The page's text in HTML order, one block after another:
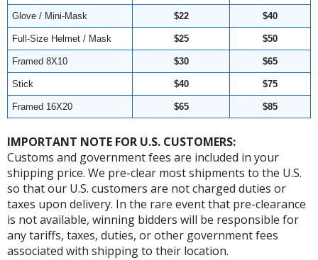
Glove / Mini-Mask $22 $40
Full-Size Helmet / Mask $25 $50
Framed 8X10 $30 $65
Stick $40 $75
Framed 16X20 $65 $85
IMPORTANT NOTE FOR U.S. CUSTOMERS:
Customs and government fees are included in your
shipping price. We pre-clear most shipments to the U.S.
so that our U.S. customers are not charged duties or
taxes upon delivery. In the rare event that pre-clearance
is not available, winning bidders will be responsible for
any tariffs, taxes, duties, or other government fees
associated with shipping to their location.